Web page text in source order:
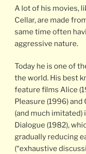
A lot of his movies,
Cellar, are made
same time often
aggressive nature.
Today he is one of
the world. His best
feature films Alice
Pleasure (1996)
(and much
Dialogue (1982),
gradually reducing
(“exhaustive